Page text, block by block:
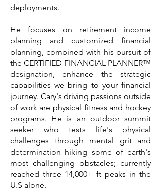
deployments.
He focuses on retirement income
planning and customized financial
planning, combined with his pursuit of
the CERTIFIED FINANCIAL PLANNER™
designation, enhance the strategic
capabilities we bring to your financial
journey. Cary's driving passions outside
of work are physical fitness and hockey
programs. He is an outdoor summit
seeker who tests life's physical
challenges through mental grit and
determination hiking some of earth's
most challenging obstacles; currently
reached three 14,000+ ft peaks in the
U.S alone.